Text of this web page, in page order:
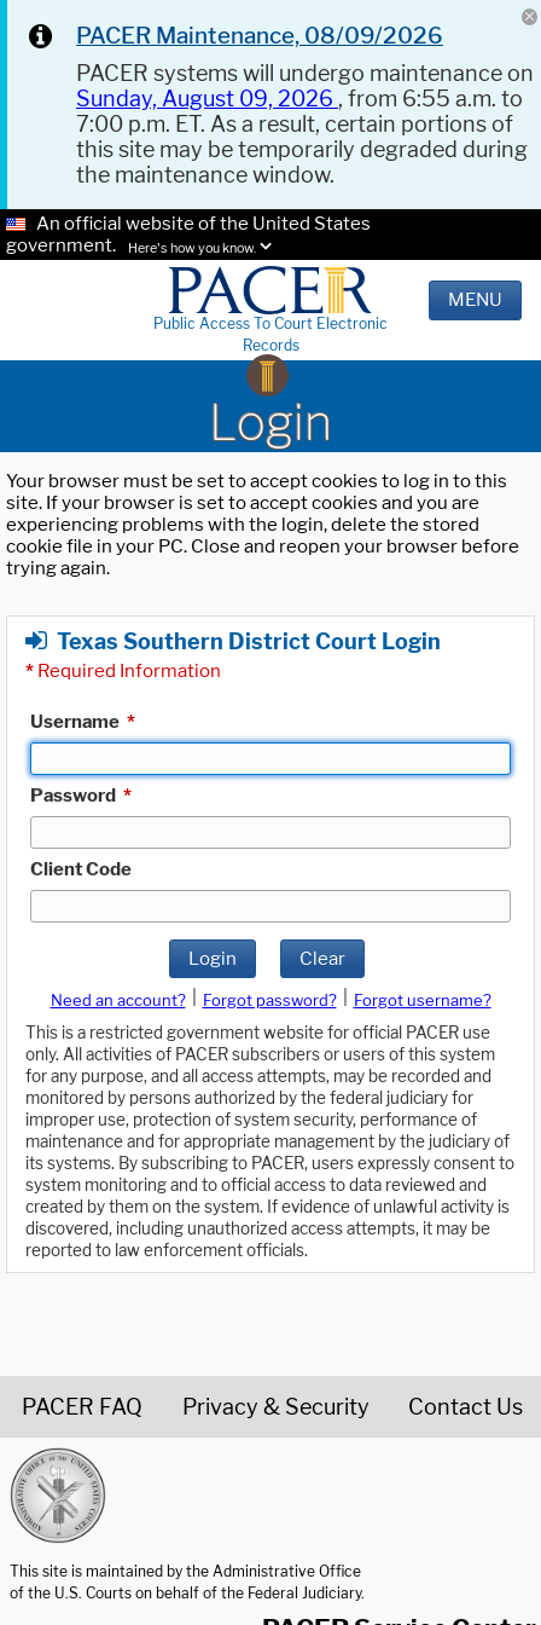
PACER Maintenance, 08/09/2026
PACER systems will undergo maintenance on
Sunday, August 09, 2026 , from 6:55 a.m. to
7:00 p.m. ET. As a result, certain portions of
this site may be temporarily degraded during
the maintenance window.
An official website of the United States
government.
Here's how you know.
Public Access To Court Electronic
Records
MENU
Login
Your browser must be set to accept cookies to log in to this
site. If your browser is set to accept cookies and you are
experiencing problems with the login, delete the stored
cookie file in your PC. Close and reopen your browser before
trying again.
Texas Southern District Court Login
* Required Information
Username *
Password *
Client Code
Login Clear
Need an account? Forgot password?
Forgot username?
This is a restricted government website for official PACER use
only. All activities of PACER subscribers or users of this system
for any purpose, and all access attempts, may be recorded and
monitored by persons authorized by the federal judiciary for
improper use, protection of system security, performance of
maintenance and for appropriate management by the judiciary of
its systems. By subscribing to PACER, users expressly consent to
system monitoring and to official access to data reviewed and
created by them on the system. If evidence of unlawful activity is
discovered, including unauthorized access attempts, it may be
reported to law enforcement officials.
PACER FAQ Privacy & Security Contact Us
This site is maintained by the Administrative Office
of the U.S. Courts on behalf of the Federal Judiciary.